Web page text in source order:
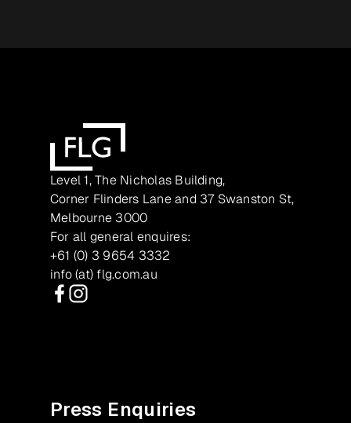
Level 1, The Nicholas Building,
Corner Flinders Lane and 37 Swanston St,
Melbourne 3000
For all general enquires:
+61 (0) 3 9654 3332
info (at) flg.com.au
Press Enquiries